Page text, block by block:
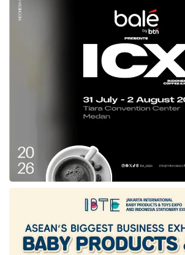
fashion internationally.
“Overall, IN2MF is part of a
comprehensive strategy to
and collaboration in the national
fashion industry, strengthen
position in the global market,
economy,” Ita explained in
(08/26).
The fashion showcase and
Indonesian Sharia Creative